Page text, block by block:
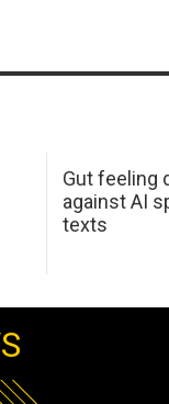
Gut feeling
against AI
texts